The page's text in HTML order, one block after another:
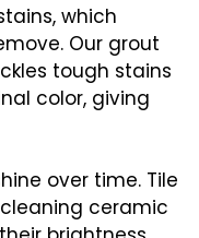
which
Our grout
tough stains
color, giving
over time. Tile
ceramic